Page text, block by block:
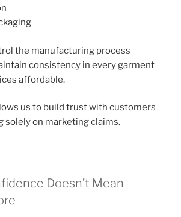
the manufacturing process
consistency in every garment
affordable.
us to build trust with customers
solely on marketing claims.
Doesn’t Mean